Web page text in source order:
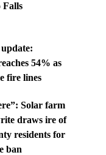
Falls
54% as
fire lines
Solar farm
draws ire of
residents for
ban